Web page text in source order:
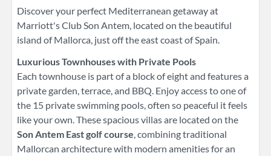
Discover your perfect Mediterranean getaway at
Marriott's Club Son Antem, located on the beautiful
island of Mallorca, just off the east coast of Spain.
Luxurious Townhouses with Private Pools
Each townhouse is part of a block of eight and features a
private garden, terrace, and BBQ. Enjoy access to one of
the 15 private swimming pools, often so peaceful it feels
like your own. These spacious villas are located on the
Son Antem East golf course, combining traditional
Mallorcan architecture with modern amenities for an